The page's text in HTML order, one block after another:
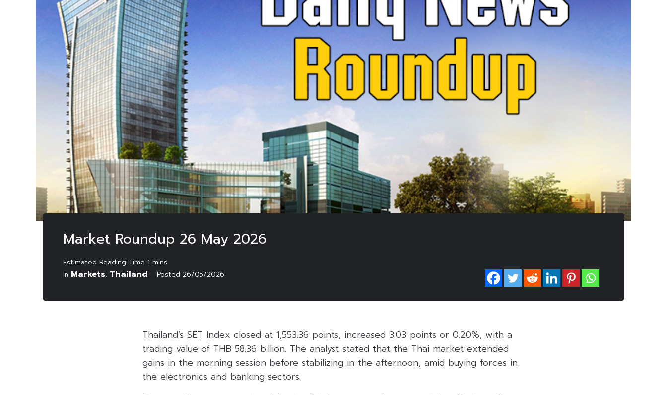
Market Roundup 26 May 2026
In Markets, Thailand Posted 26/05/2026
Thailand’s SET Index closed at 1,553.36 points, increased 3.03 points or 0.20%, with a
trading value of THB 58.36 billion. The analyst stated that the Thai market extended
gains in the morning session before stabilizing in the afternoon, amid buying forces in
the electronics and banking sectors.